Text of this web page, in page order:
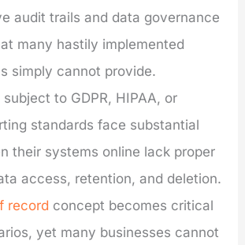
audit trails and data governance
many hastily implemented
simply cannot provide.
to GDPR, HIPAA, or
standards face substantial
their systems online lack proper
access, retention, and deletion.
record concept becomes critical
yet many businesses cannot